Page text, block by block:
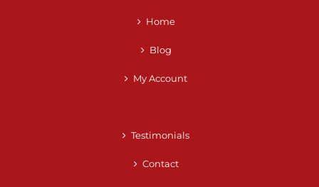
Home
Blog
My Account
Testimonials
Contact